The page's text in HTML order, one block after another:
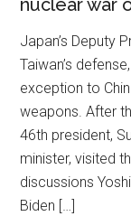
nuclear war
Japan’s Deputy
Taiwan’s
exception to
weapons. After
46th president,
minister, visited
discussions
Biden […]